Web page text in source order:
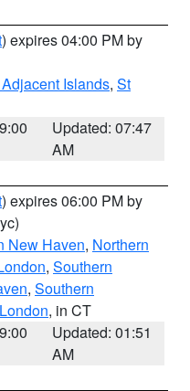
) expires 04:00 PM by
Islands, St
Updated: 07:47
AM
) expires 06:00 PM by
New Haven, Northern
, Southern
, Southern
, in CT
Updated: 01:51
AM